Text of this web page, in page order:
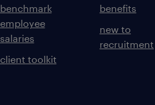
benchmark
employee
salaries
client toolkit
benefits
new to
recruitment